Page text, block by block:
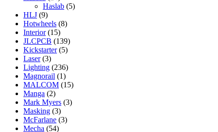
Haslab (5)
HLJ (9)
Hotwheels (8)
Interior(15)
JLCPCB (139)
Kickstarter(5)
Laser(3)
Lighting (236)
Magnorail (1)
MALCOM (15)
Manga (2)
Mark Myers (3)
Masking (3)
McFarlane (3)
Mecha (54)